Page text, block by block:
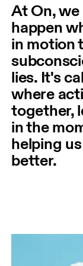
At On,
happen
in motion
lies. It's
where
together,
in the
helping
better.